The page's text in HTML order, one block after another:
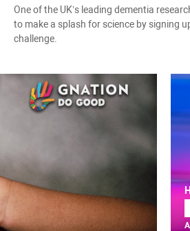
One of the UK’s leading dementia
to make a splash for science by signing
challenge.